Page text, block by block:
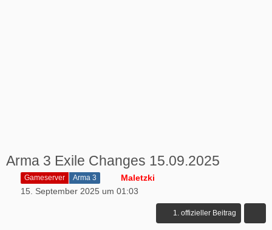
Arma 3 Exile Changes 15.09.2025
Gameserver Arma 3
Maletzki
15. September 2025 um 01:03
1. offizieller Beitrag